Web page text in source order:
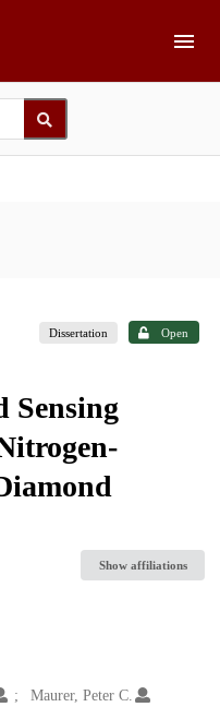
Dissertation Open
Sensing
Show affiliations
Maurer, Peter C.